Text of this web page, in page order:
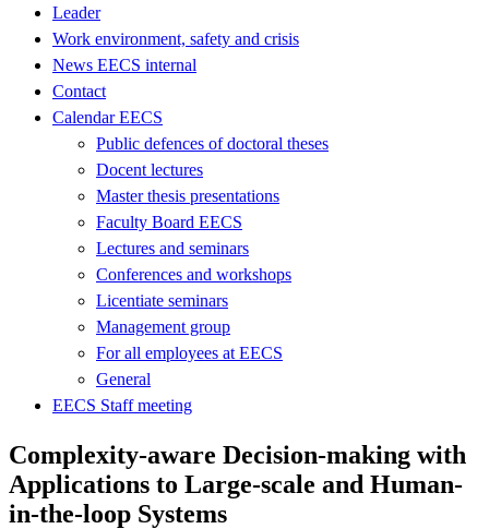
Leader
Work environment, safety and crisis
News EECS internal
Contact
Calendar EECS
Public defences of doctoral theses
Docent lectures
Master thesis presentations
Faculty Board EECS
Lectures and seminars
Conferences and workshops
Licentiate seminars
Management group
For all employees at EECS
General
EECS Staff meeting
Complexity-aware Decision-making with
Applications to Large-scale and Human-
in-the-loop Systems